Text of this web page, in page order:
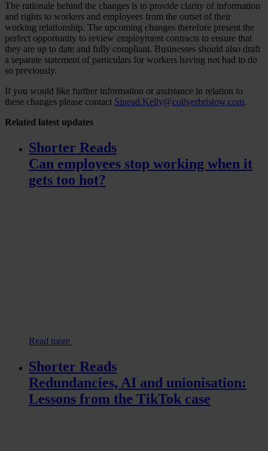
The rationale behind the changes is to provide clarity of information
and rights to workers and employees from the outset of their
working relationship. The upcoming changes therefore present the
perfect opportunity to review employment contracts to ensure that
they are up to date and fully compliant. Businesses should also draft
a separate statement of particulars for workers having not had to do
so previously.
If you would like further information or assistance in relation to
these changes please contact Sinead.Kelly@collyerbristow.com.
Related latest updates
Shorter Reads
Can employees stop working when it
gets too hot?
Read more
Shorter Reads
Redundancies, AI and unionisation:
Lessons from the TikTok case